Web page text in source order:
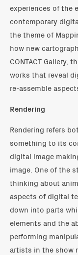
experiences of the
contemporary
the theme of
how new
CONTACT Gallery,
works that reveal
re-assemble
Rendering
Rendering refers
something to its
digital image
image. One of the
thinking about
aspects of digital
down into parts
elements and the
performing
artists in the show